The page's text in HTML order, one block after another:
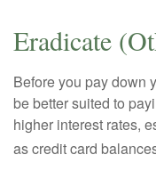
Eradicate
Before you pay down
be better suited to
higher interest rates,
as credit card